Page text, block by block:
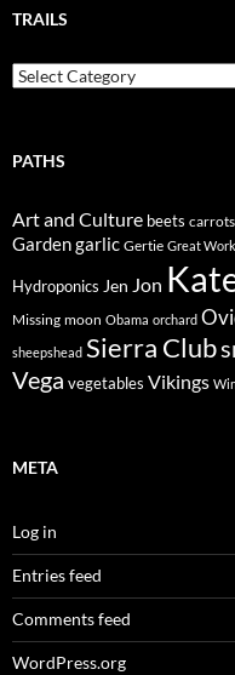
TRAILS
Trails
PATHS
Art and Culture beets carrots
Gardengarlic Gertie Great Work
Hydroponics Jen Jon
Missing moon Obama orchard
sheepshead Sierra Club
Vega vegetables Vikings
META
Log in
Entries feed
Comments feed
WordPress.org